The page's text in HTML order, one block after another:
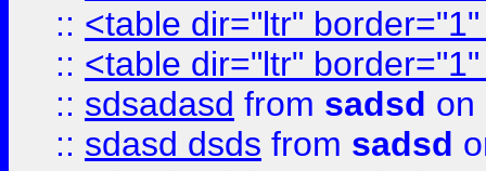
:: <table dir="ltr"
:: <table dir="ltr"
:: sdsadasd from sadsd on
:: sdasd dsds from sadsd